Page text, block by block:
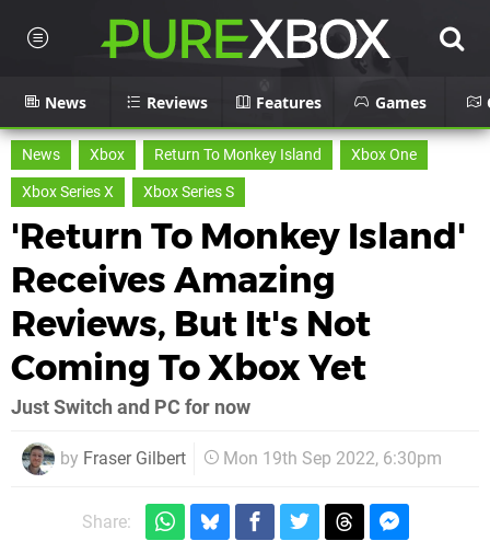
News Reviews Features Games
News Xbox Return To Monkey Island
Xbox One
Xbox Series X
Xbox Series S
'Return To Monkey Island'
Receives Amazing
Reviews, But It's Not
Coming To Xbox Yet
Just Switch and PC for now
by Fraser Gilbert Mon 19th Sep 2022, 6:30pm
Share: